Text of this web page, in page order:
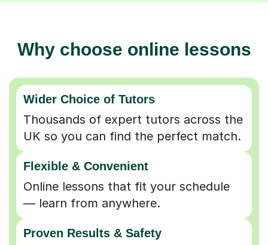
Why choose online lessons
Wider Choice of Tutors
Thousands of expert tutors across the
UK so you can find the perfect match.
Flexible & Convenient
Online lessons that fit your schedule
— learn from anywhere.
Proven Results & Safety